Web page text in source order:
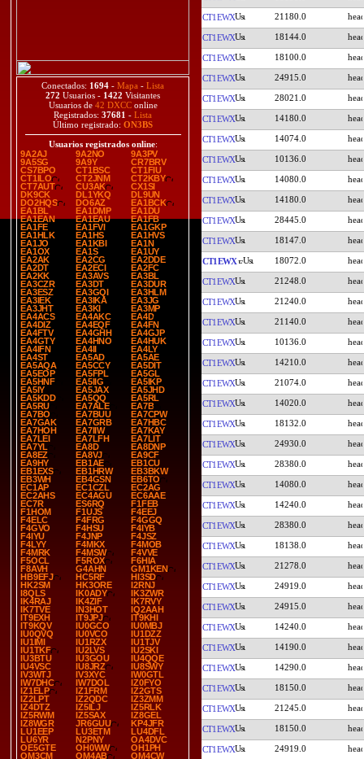
Conectados: 1694 - Mapa - Lista
272 Usuarios - 1422 Visitantes
Usuarios de 42 DXCConline
Registrados: 37681 - Lista
Último registrado: ON3BS
Usuarios registrados online:
9A2AJ
9A2NO
9A3PV
9A5SG
9A9Y
CR7BRV
CS7BPO
CT1BSC
CT1FIU
CT1ILO
CT2JNM
CT2KBY
CT7AUT
CU3AK
CX1SI
DK9CK
DL1YKQ
DL9UN
DO2HQS
DO6AZ
EA1BCK
EA1BL
EA1DMP
EA1DU
EA1EAN
EA1EAU
EA1FB
EA1FE
EA1FVI
EA1GKP
EA1HLK
EA1HS
EA1HVS
EA1JO
EA1KBI
EA1N
EA1OX
EA1S
EA1UY
EA2AK
EA2CG
EA2DDE
EA2DT
EA2ECI
EA2FC
EA2KK
EA3AVS
EA3BL
EA3CZR
EA3DT
EA3DUR
EA3ESZ
EA3GQI
EA3HLM
EA3IEK
EA3IKA
EA3JG
EA3JHT
EA3KI
EA3MP
EA4ACS
EA4AKC
EA4D
EA4DIZ
EA4EQF
EA4FN
EA4FTV
EA4GHH
EA4GJP
EA4GTY
EA4HNO
EA4HUK
EA4IFN
EA4II
EA4LY
EA4ST
EA5AD
EA5AE
EA5AQA
EA5CCY
EA5DIT
EA5EOP
EA5FPL
EA5GL
EA5HNF
EA5IIG
EA5IKP
EA5IY
EA5JAX
EA5JHD
EA5KDD
EA5QQ
EA5RL
EA5RU
EA7ALE
EA7B
EA7BO
EA7BUU
EA7CPW
EA7GAK
EA7GRB
EA7HBC
EA7HOH
EA7IIW
EA7KAY
EA7LEI
EA7LFH
EA7LIT
EA7YL
EA8D
EA8DNP
EA8EZ
EA8VJ
EA9CF
EA9HY
EB1AE
EB1CU
EB1EXS
EB1HRW
EB3BKW
EB3WH
EB4GSN
EB6TO
EC1AP
EC1CZL
EC2AG
EC2AHS
EC4AGU
EC6AAE
EC7R
ES6RQ
F1FEB
F1HOM
F1UJS
F4EEJ
F4ELC
F4FRG
F4GGQ
F4GVO
F4HSU
F4IYB
F4IYU
F4JNP
F4JSZ
F4LYY
F4MKX
F4MOB
F4MRK
F4MSW
F4VVE
F5OCL
F5ROX
F6HIA
F8AVH
G4AHN
GM1KEN
HB9EFJ
HC5RF
HI3SD
HK2SM
HK3ORE
I2RNJ
I8QLS
IK0ADY
IK3ZWR
IK4RAJ
IK4ZIF
IK7RVY
IK7TVE
IN3HOT
IQ2AAH
IT9EXH
IT9JPJ
IT9KHI
IT9KQV
IU0GCO
IU0MBJ
IU0QVQ
IU0VCO
IU1DZZ
IU1IMI
IU1RZX
IU1TJV
IU1TKF
IU2LVS
IU2SKI
IU3BTU
IU3GOU
IU4QQE
IU4VSC
IU8JRZ
IU8SWY
IV3WTJ
IV3XYC
IW0GTL
IW7DHC
IW7DOL
IZ0FYO
IZ1ELP
IZ1FRM
IZ2GTS
IZ2LPT
IZ2QDC
IZ3ZMM
IZ4DTZ
IZ5ILJ
IZ5RLK
IZ5RWM
IZ5SAX
IZ8GEL
IZ8WGR
JR6GUU
KP4JFR
LU1EEP
LU3ETM
LU4DFL
LU6YR
N2PNY
OA4DVC
OE5GTE
OH0WW
OH1PH
OM3CM
OM4AB
OM4CW
CT1EWX 21180.0
CT1EWX 18144.0
CT1EWX 18100.0
CT1EWX 24915.0
CT1EWX 28021.0
CT1EWX 14180.0
CT1EWX 14074.0
CT1EWX 10136.0
CT1EWX 14080.0
CT1EWX 14180.0
CT1EWX 28445.0
CT1EWX 18147.0
CT1EWX 18072.0
CT1EWX 21248.0
CT1EWX 21240.0
CT1EWX 21140.0
CT1EWX 10136.0
CT1EWX 14210.0
CT1EWX 21074.0
CT1EWX 14020.0
CT1EWX 18132.0
CT1EWX 24930.0
CT1EWX 28380.0
CT1EWX 14080.0
CT1EWX 14240.0
CT1EWX 28380.0
CT1EWX 18138.0
CT1EWX 21278.0
CT1EWX 24919.0
CT1EWX 24915.0
CT1EWX 14240.0
CT1EWX 14190.0
CT1EWX 14290.0
CT1EWX 18150.0
CT1EWX 21245.0
CT1EWX 18150.0
CT1EWX 24919.0